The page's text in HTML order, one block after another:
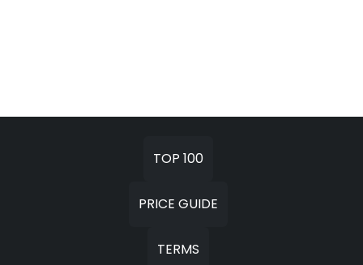
TOP 100
PRICE GUIDE
TERMS